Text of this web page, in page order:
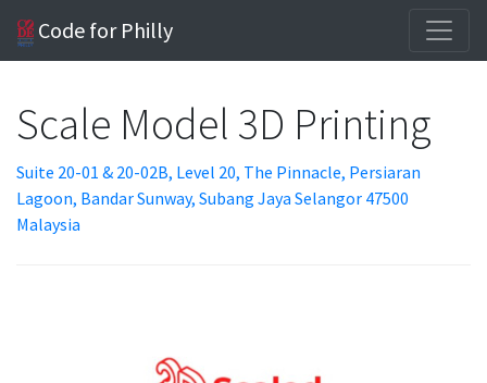
Code for Philly
Scale Model 3D Printing
Suite 20-01 & 20-02B, Level 20, The Pinnacle, Persiaran
Lagoon, Bandar Sunway, Subang Jaya Selangor 47500
Malaysia